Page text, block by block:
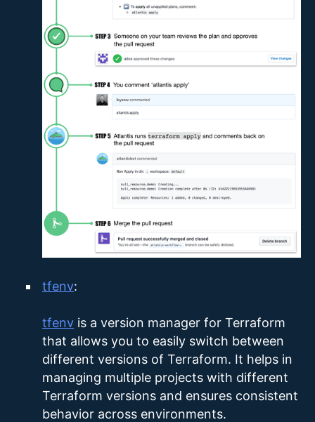
tfenv:
tfenv is a version manager for Terraform
that allows you to easily switch between
different versions of Terraform. It helps in
managing multiple projects with different
Terraform versions and ensures consistent
behavior across environments.